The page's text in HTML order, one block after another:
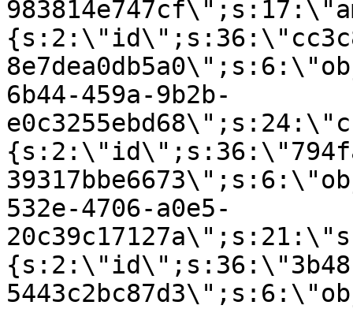
6b44-459a-9b2b-
532e-4706-a0e5-